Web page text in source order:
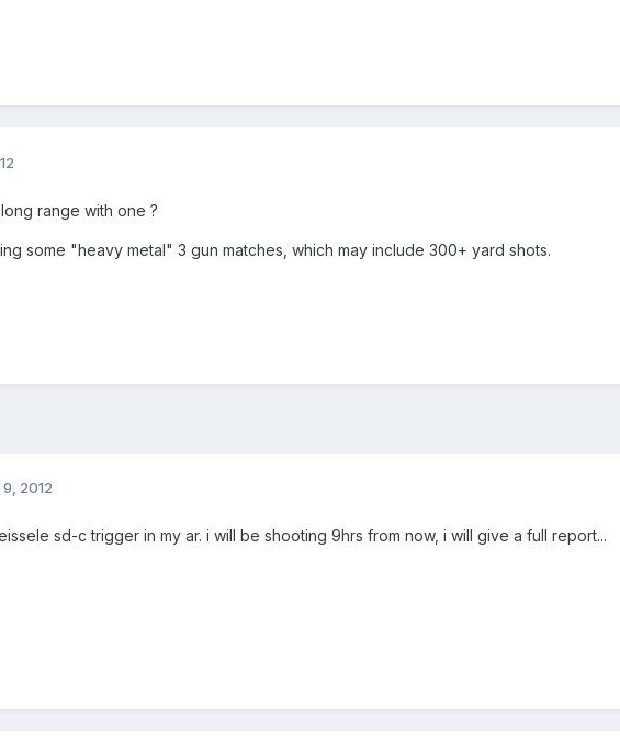
range with one ?
some "heavy metal" 3 gun matches, which may include 300+ yard shots.
2012
sd-c trigger in my ar. i will be shooting 9hrs from now, i will give a full report...